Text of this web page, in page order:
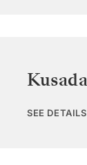
SEE